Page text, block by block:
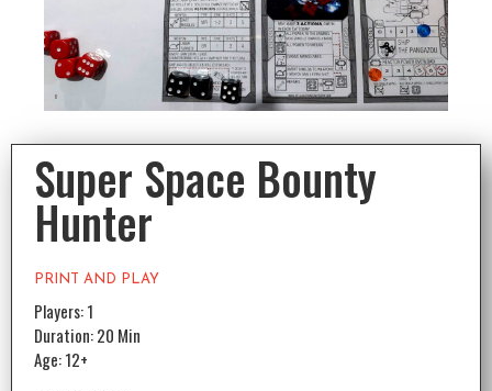
Super Space Bounty
Hunter
PRINT AND PLAY
Players: 1
Duration: 20 Min
Age: 12+